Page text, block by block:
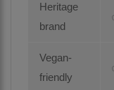
Heritage
brand
Vegan-
friendly